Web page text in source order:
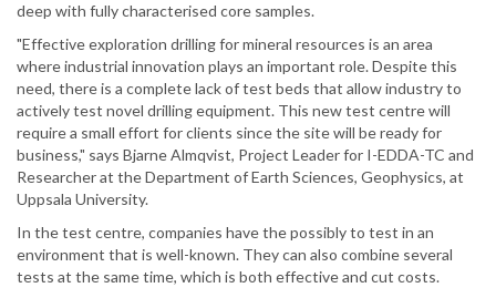
deep with fully characterised core samples.
"Effective exploration drilling for mineral resources is an area
where industrial innovation plays an important role. Despite this
need, there is a complete lack of test beds that allow industry to
actively test novel drilling equipment. This new test centre will
require a small effort for clients since the site will be ready for
business," says Bjarne Almqvist, Project Leader for I-EDDA-TC and
Researcher at the Department of Earth Sciences, Geophysics, at
Uppsala University.
In the test centre, companies have the possibly to test in an
environment that is well-known. They can also combine several
tests at the same time, which is both effective and cut costs.